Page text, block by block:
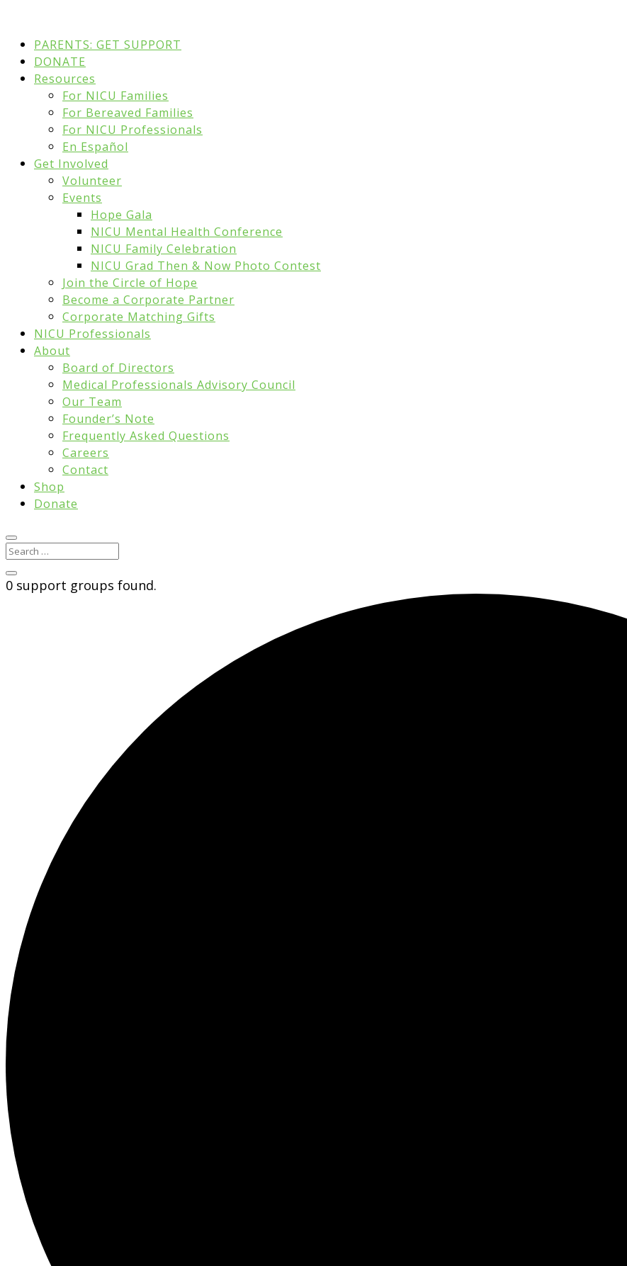
PARENTS: GET SUPPORT
DONATE
Resources
For NICU Families
For Bereaved Families
For NICU Professionals
En Español
Get Involved
Volunteer
Events
Hope Gala
NICU Mental Health Conference
NICU Family Celebration
NICU Grad Then & Now Photo Contest
Join the Circle of Hope
Become a Corporate Partner
Corporate Matching Gifts
NICU Professionals
About
Board of Directors
Medical Professionals Advisory Council
Our Team
Founder’s Note
Frequently Asked Questions
Careers
Contact
Shop
Donate
0 support groups found.